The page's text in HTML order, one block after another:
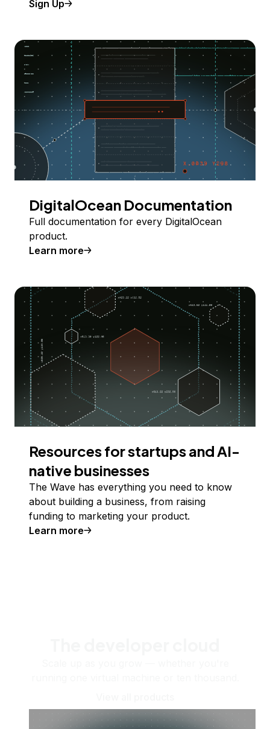
Sign Up
DigitalOcean Documentation
Full documentation for every DigitalOcean
product.
Learn more
Resources for startups and AI-
native businesses
The Wave has everything you need to know
about building a business, from raising
funding to marketing your product.
Learn more